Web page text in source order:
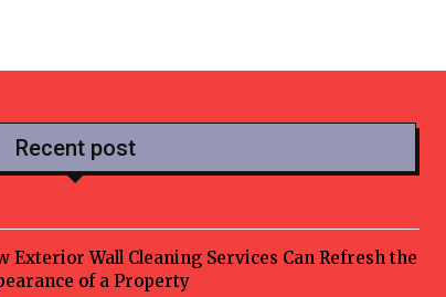
Recent post
Exterior Wall Cleaning Services Can Refresh the
of a Property